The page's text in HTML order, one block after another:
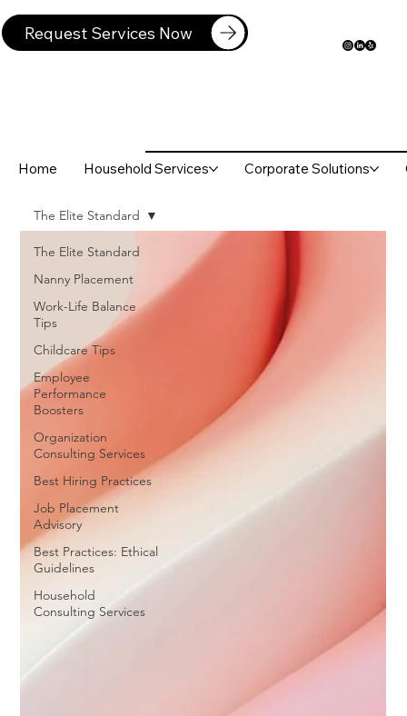
Request Services Now
Home Household Services Corporate Solutions
The Elite Standard
Nanny Placement
Work-Life Balance
Tips
Childcare Tips
Employee
Performance
Boosters
Organization
Consulting Services
Best Hiring Practices
Job Placement
Advisory
Best Practices: Ethical
Guidelines
Household
Consulting Services
The Elite Standard